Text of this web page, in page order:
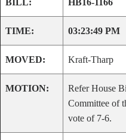
BILL: HB16-1166
TIME: 03:23:49 PM
MOVED: Kraft-Tharp
MOTION:
Refer House
Committee of
vote of 7-6.